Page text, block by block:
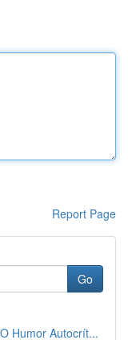
Report Page
Go
Humor Autocrít...